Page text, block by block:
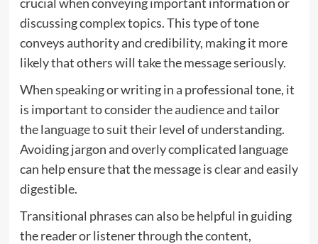
discussing complex topics. This type of tone
conveys authority and credibility, making it more
likely that others will take the message seriously.
When speaking or writing in a professional tone, it
is important to consider the audience and tailor
the language to suit their level of understanding.
Avoiding jargon and overly complicated language
can help ensure that the message is clear and easily
digestible.
Transitional phrases can also be helpful in guiding
the reader or listener through the content,